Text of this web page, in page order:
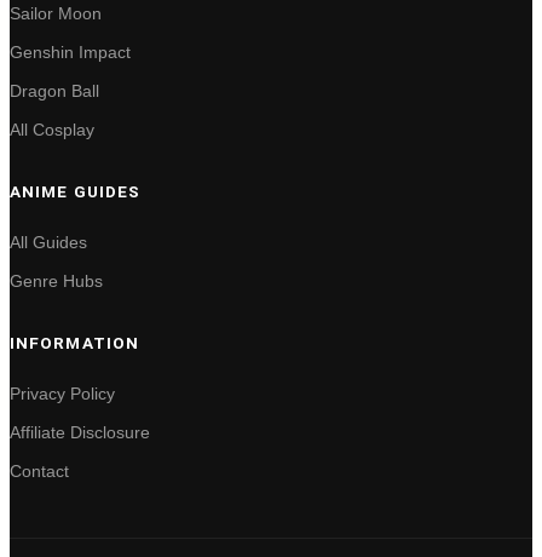
Sailor Moon
Genshin Impact
Dragon Ball
All Cosplay
ANIME GUIDES
All Guides
Genre Hubs
INFORMATION
Privacy Policy
Affiliate Disclosure
Contact